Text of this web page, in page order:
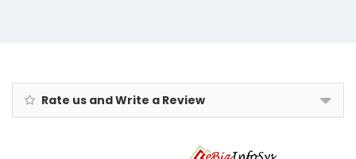
Rate us and Write a Review